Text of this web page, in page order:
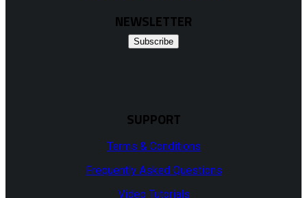
NEWSLETTER
Subscribe
SUPPORT
Terms & Conditions
Frequently Asked Questions
Video Tutorials